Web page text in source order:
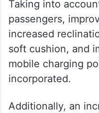
Taking into
passengers,
increased
soft cushion, and
mobile charging
incorporated.
Additionally, an